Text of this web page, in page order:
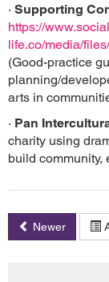
· Supporting
https://
life.co/media/
(Good-practice
planning/
arts in
· Pan
charity using
build
Newer